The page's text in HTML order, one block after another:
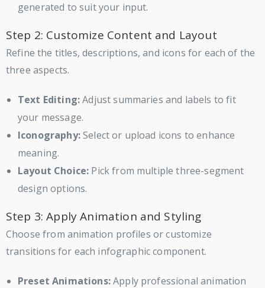
generated to suit your input.
Step 2: Customize Content and Layout
Refine the titles, descriptions, and icons for each of the
three aspects.
Text Editing:Adjust summaries and labels to fit
your message.
Iconography:Select or upload icons to enhance
meaning.
Layout Choice: Pick from multiple three-segment
design options.
Step 3: Apply Animation and Styling
Choose from animation profiles or customize
transitions for each infographic component.
Preset Animations:Apply professional animation